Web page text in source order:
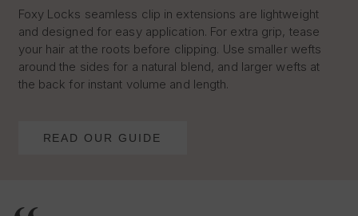
Foxy Locks seamless clip in extensions are lightweight
and designed for easy application. For extra grip, tease
your hair at the roots before clipping. Use smaller wefts
around the sides for a natural blend, and larger wefts at
the back for instant volume and length.
READ OUR GUIDE